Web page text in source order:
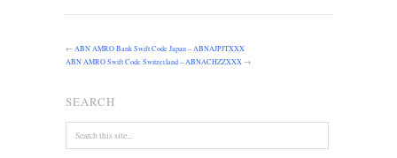
← ABN AMRO Bank Swift Code Japan – ABNAJPJTXXX
ABN AMRO Swift Code Switzerland – ABNACHZZXXX →
SEARCH